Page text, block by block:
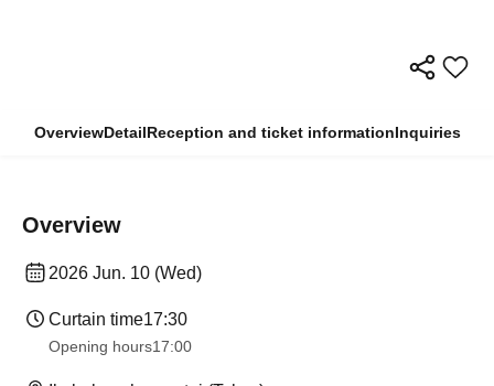
OverviewDetailReception and ticket informationInquiries
Overview
2026 Jun. 10 (Wed)
Curtain time17:30
Opening hours17:00